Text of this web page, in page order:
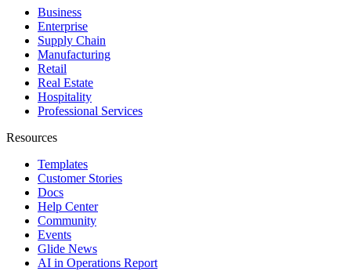
Business
Enterprise
Supply Chain
Manufacturing
Retail
Real Estate
Hospitality
Professional Services
Resources
Templates
Customer Stories
Docs
Help Center
Community
Events
Glide News
AI in Operations Report